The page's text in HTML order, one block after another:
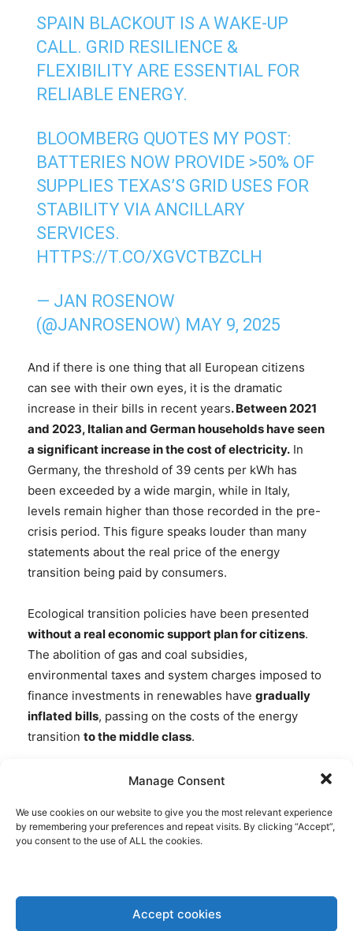
Manage Consent
We use cookies on our website to give you the most relevant experience
by remembering your preferences and repeat visits. By clicking “Accept”,
you consent to the use of ALL the cookies.
Accept cookies
SPAIN BLACKOUT IS A WAKE-UP
CALL. GRID RESILIENCE &
FLEXIBILITY ARE ESSENTIAL FOR
RELIABLE ENERGY.
BLOOMBERG QUOTES MY POST:
BATTERIES NOW PROVIDE >50% OF
SUPPLIES TEXAS’S GRID USES FOR
STABILITY VIA ANCILLARY
SERVICES.
HTTPS://T.CO/XGVCTBZCLH
— JAN ROSENOW
(@JANROSENOW) MAY 9, 2025
And if there is one thing that all European citizens
can see with their own eyes, it is the dramatic
increase in their bills in recent years. Between 2021
and 2023, Italian and German households have seen
a significant increase in the cost of electricity. In
Germany, the threshold of 39 cents per kWh has
been exceeded by a wide margin, while in Italy,
levels remain higher than those recorded in the pre-
crisis period. This figure speaks louder than many
statements about the real price of the energy
transition being paid by consumers.
Ecological transition policies have been presented
without a real economic support plan for citizens.
The abolition of gas and coal subsidies,
environmental taxes and system charges imposed to
finance investments in renewables have gradually
inflated bills, passing on the costs of the energy
transition to the middle class.
This is a regressive model, in which those who have
work.
SOLAR POWER